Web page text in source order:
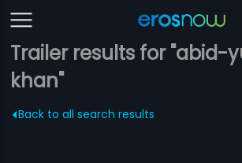
Trailer results for "abid-
khan"
Back to all search results